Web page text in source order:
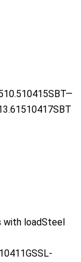
with loadSteel